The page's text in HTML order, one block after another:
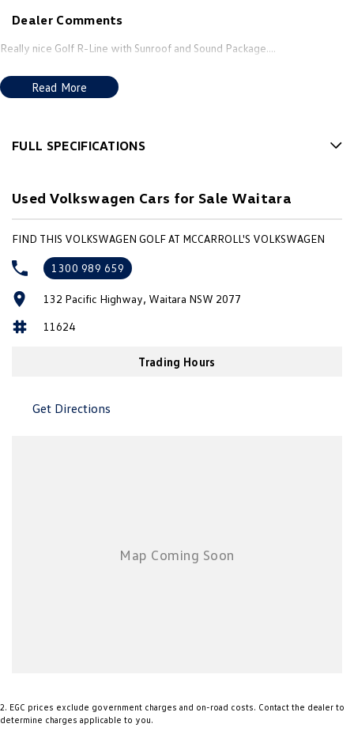
Crafter Kampervan Volkswagen R
Dealer Comments
Really nice Golf R-Line with Sunroof and Sound Package....
Read More
FULL SPECIFICATIONS
18" Alloy Wheels
Adjustable Steering Col. - Tilt & Reach
Air Cond. - Climate Control Multi-Zone
Air Conditioning - Pollen Filter
Air Conditioning - Sensor for Humidity
Airbag - Driver
Ambient Lighting - Interior
Body Colour - Bumpers
Used Volkswagen Cars for Sale Waitara
FIND THIS VOLKSWAGEN GOLF AT MCCARROLL'S VOLKSWAGEN
1300 989 659
132 Pacific Highway, Waitara NSW 2077
11624
Trading Hours
Get Directions
2. EGC prices exclude government charges and on-road costs. Contact the dealer to
determine charges applicable to you.